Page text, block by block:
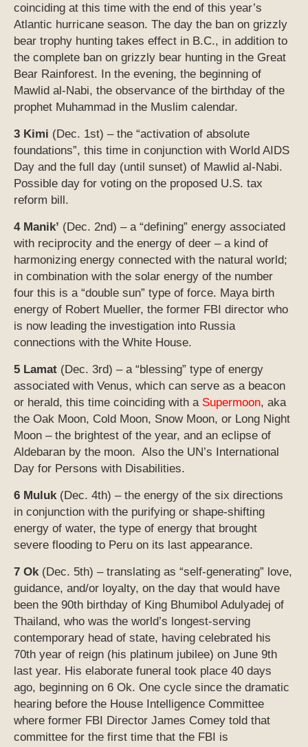
coinciding at this time with the end of this year’s
Atlantic hurricane season. The day the ban on grizzly
bear trophy hunting takes effect in B.C., in addition to
the complete ban on grizzly bear hunting in the Great
Bear Rainforest. In the evening, the beginning of
Mawlid al-Nabi, the observance of the birthday of the
prophet Muhammad in the Muslim calendar.
3 Kimi (Dec. 1st) – the “activation of absolute
foundations”, this time in conjunction with World AIDS
Day and the full day (until sunset) of Mawlid al-Nabi.
Possible day for voting on the proposed U.S. tax
reform bill.
4 Manik’ (Dec. 2nd) – a “defining” energy associated
with reciprocity and the energy of deer – a kind of
harmonizing energy connected with the natural world;
in combination with the solar energy of the number
four this is a “double sun” type of force. Maya birth
energy of Robert Mueller, the former FBI director who
is now leading the investigation into Russia
connections with the White House.
5 Lamat (Dec. 3rd) – a “blessing” type of energy
associated with Venus, which can serve as a beacon
or herald, this time coinciding with a Supermoon, aka
the Oak Moon, Cold Moon, Snow Moon, or Long Night
Moon – the brightest of the year, and an eclipse of
Aldebaran by the moon. Also the UN’s International
Day for Persons with Disabilities.
6 Muluk(Dec. 4th) – the energy of the six directions
in conjunction with the purifying or shape-shifting
energy of water, the type of energy that brought
severe flooding to Peru on its last appearance.
7 Ok(Dec. 5th) – translating as “self-generating” love,
guidance, and/or loyalty, on the day that would have
been the 90th birthday of King Bhumibol Adulyadej of
Thailand, who was the world’s longest-serving
contemporary head of state, having celebrated his
70th year of reign (his platinum jubilee) on June 9th
last year. His elaborate funeral took place 40 days
ago, beginning on 6 Ok. One cycle since the dramatic
hearing before the House Intelligence Committee
where former FBI Director James Comey told that
committee for the first time that the FBI is